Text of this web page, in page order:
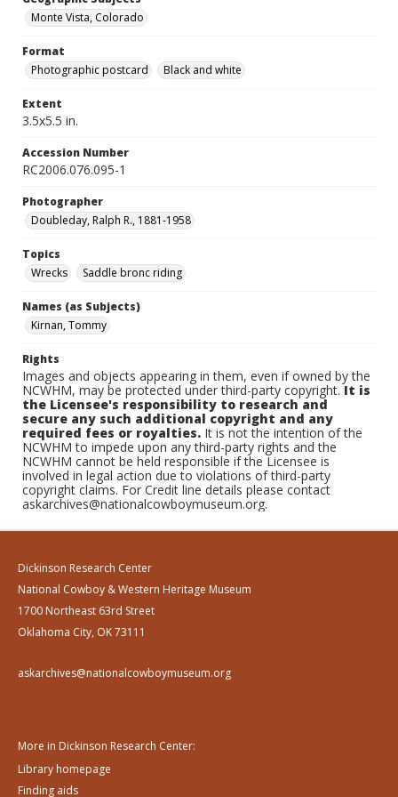
Monte Vista, Colorado
Format
Photographic postcard
Black and white
Extent
3.5x5.5 in.
Accession Number
RC2006.076.095-1
Photographer
Doubleday, Ralph R., 1881-1958
Topics
Wrecks
Saddle bronc riding
Names (as Subjects)
Kirnan, Tommy
Rights
Images and objects appearing in them, even if owned by the
NCWHM, may be protected under third-party copyright.It is
the Licensee's responsibility to research and
secure any such additional copyright and any
required fees or royalties. It is not the intention of the
NCWHM to impede upon any third-party rights and the
NCWHM cannot be held responsible if the Licensee is
involved in legal action due to violations of third-party
copyright claims. For Credit line details please contact
askarchives@nationalcowboymuseum.org.
Dickinson Research Center
National Cowboy & Western Heritage Museum
1700 Northeast 63rd Street
Oklahoma City, OK 73111
askarchives@nationalcowboymuseum.org
More in Dickinson Research Center:
Library homepage
Finding aids